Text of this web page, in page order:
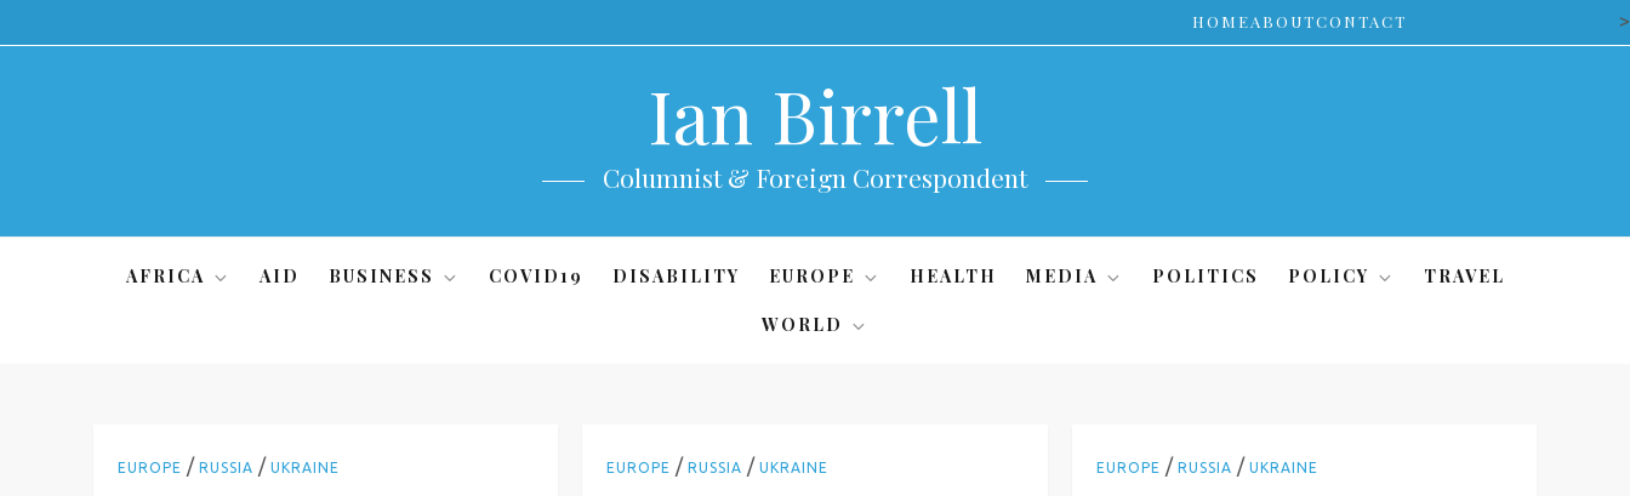
to
HOMEABOUTCONTACT >
Ian Birrell
Columnist & Foreign Correspondent
AFRICA AID BUSINESS COVID19 DISABILITY EUROPE HEALTH MEDIA POLITICS POLICY TRAVEL
WORLD
EUROPE /RUSSIA /UKRAINE EUROPE /RUSSIA /UKRAINE EUROPE / RUSSIA / UKRAINE